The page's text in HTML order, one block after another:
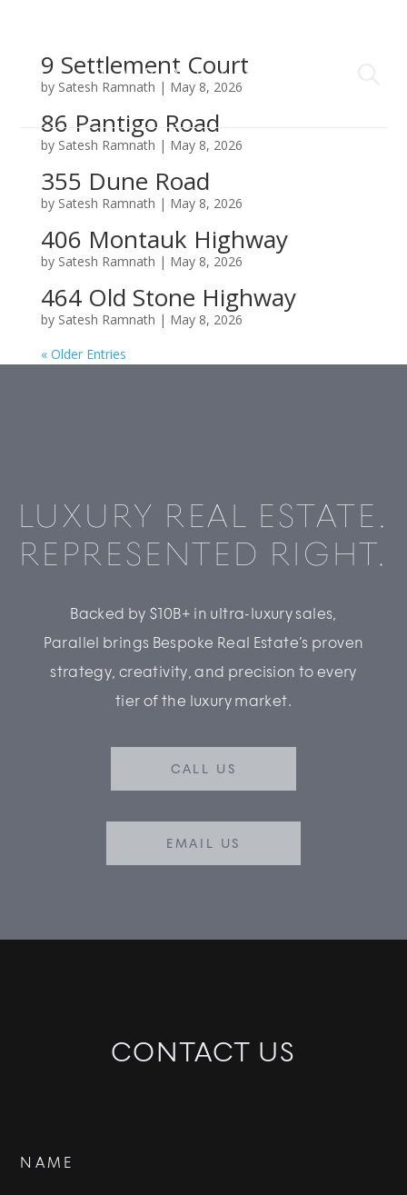
9 Settlement Court
by Satesh Ramnath | May 8, 2026
86 Pantigo Road
by Satesh Ramnath | May 8, 2026
355 Dune Road
by Satesh Ramnath | May 8, 2026
406 Montauk Highway
by Satesh Ramnath | May 8, 2026
464 Old Stone Highway
by Satesh Ramnath | May 8, 2026
« Older Entries
LUXURY REAL ESTATE.
REPRESENTED RIGHT.
Backed by $10B+ in ultra-luxury sales,
Parallel brings Bespoke Real Estate’s proven
strategy, creativity, and precision to every
tier of the luxury market.
CALL US
EMAIL US
CONTACT US
Contact
NAME